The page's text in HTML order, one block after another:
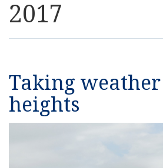
Resources
Contact Us
Get Crisis Support Now
2017
Taking
heights